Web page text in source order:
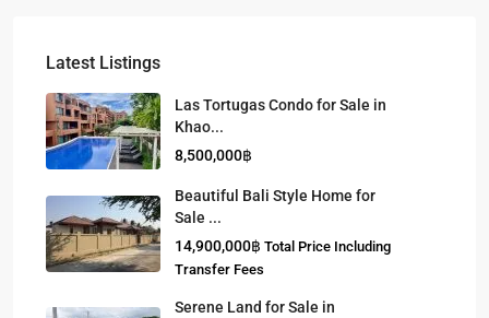
Latest Listings
Las Tortugas Condo for Sale in
Khao...
8,500,000฿
Beautiful Bali Style Home for
Sale ...
14,900,000฿ Total Price Including
Transfer Fees
Serene Land for Sale in